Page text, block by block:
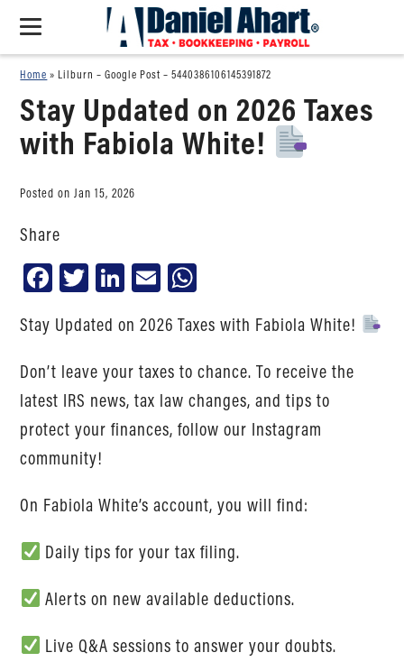
Home »Lilburn – Google Post – 5440386106145391872
Stay Updated on 2026 Taxes
with Fabiola White!
Posted on Jan 15, 2026
Share
Facebook
TwitterLinkedIn
Email
Stay Updated on 2026 Taxes with Fabiola White!
Don’t leave your taxes to chance. To receive the
latest IRS news, tax law changes, and tips to
protect your finances, follow our Instagram
community!
On Fabiola White’s account, you will find:
Daily tips for your tax filing.
Alerts on new available deductions.
Live Q&A sessions to answer your doubts.